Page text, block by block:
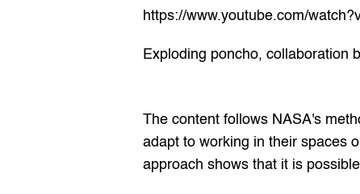
https://www.youtube.com/
Exploding poncho, collaboration
The content follows NASA's
adapt to working in their spaces
approach shows that it is